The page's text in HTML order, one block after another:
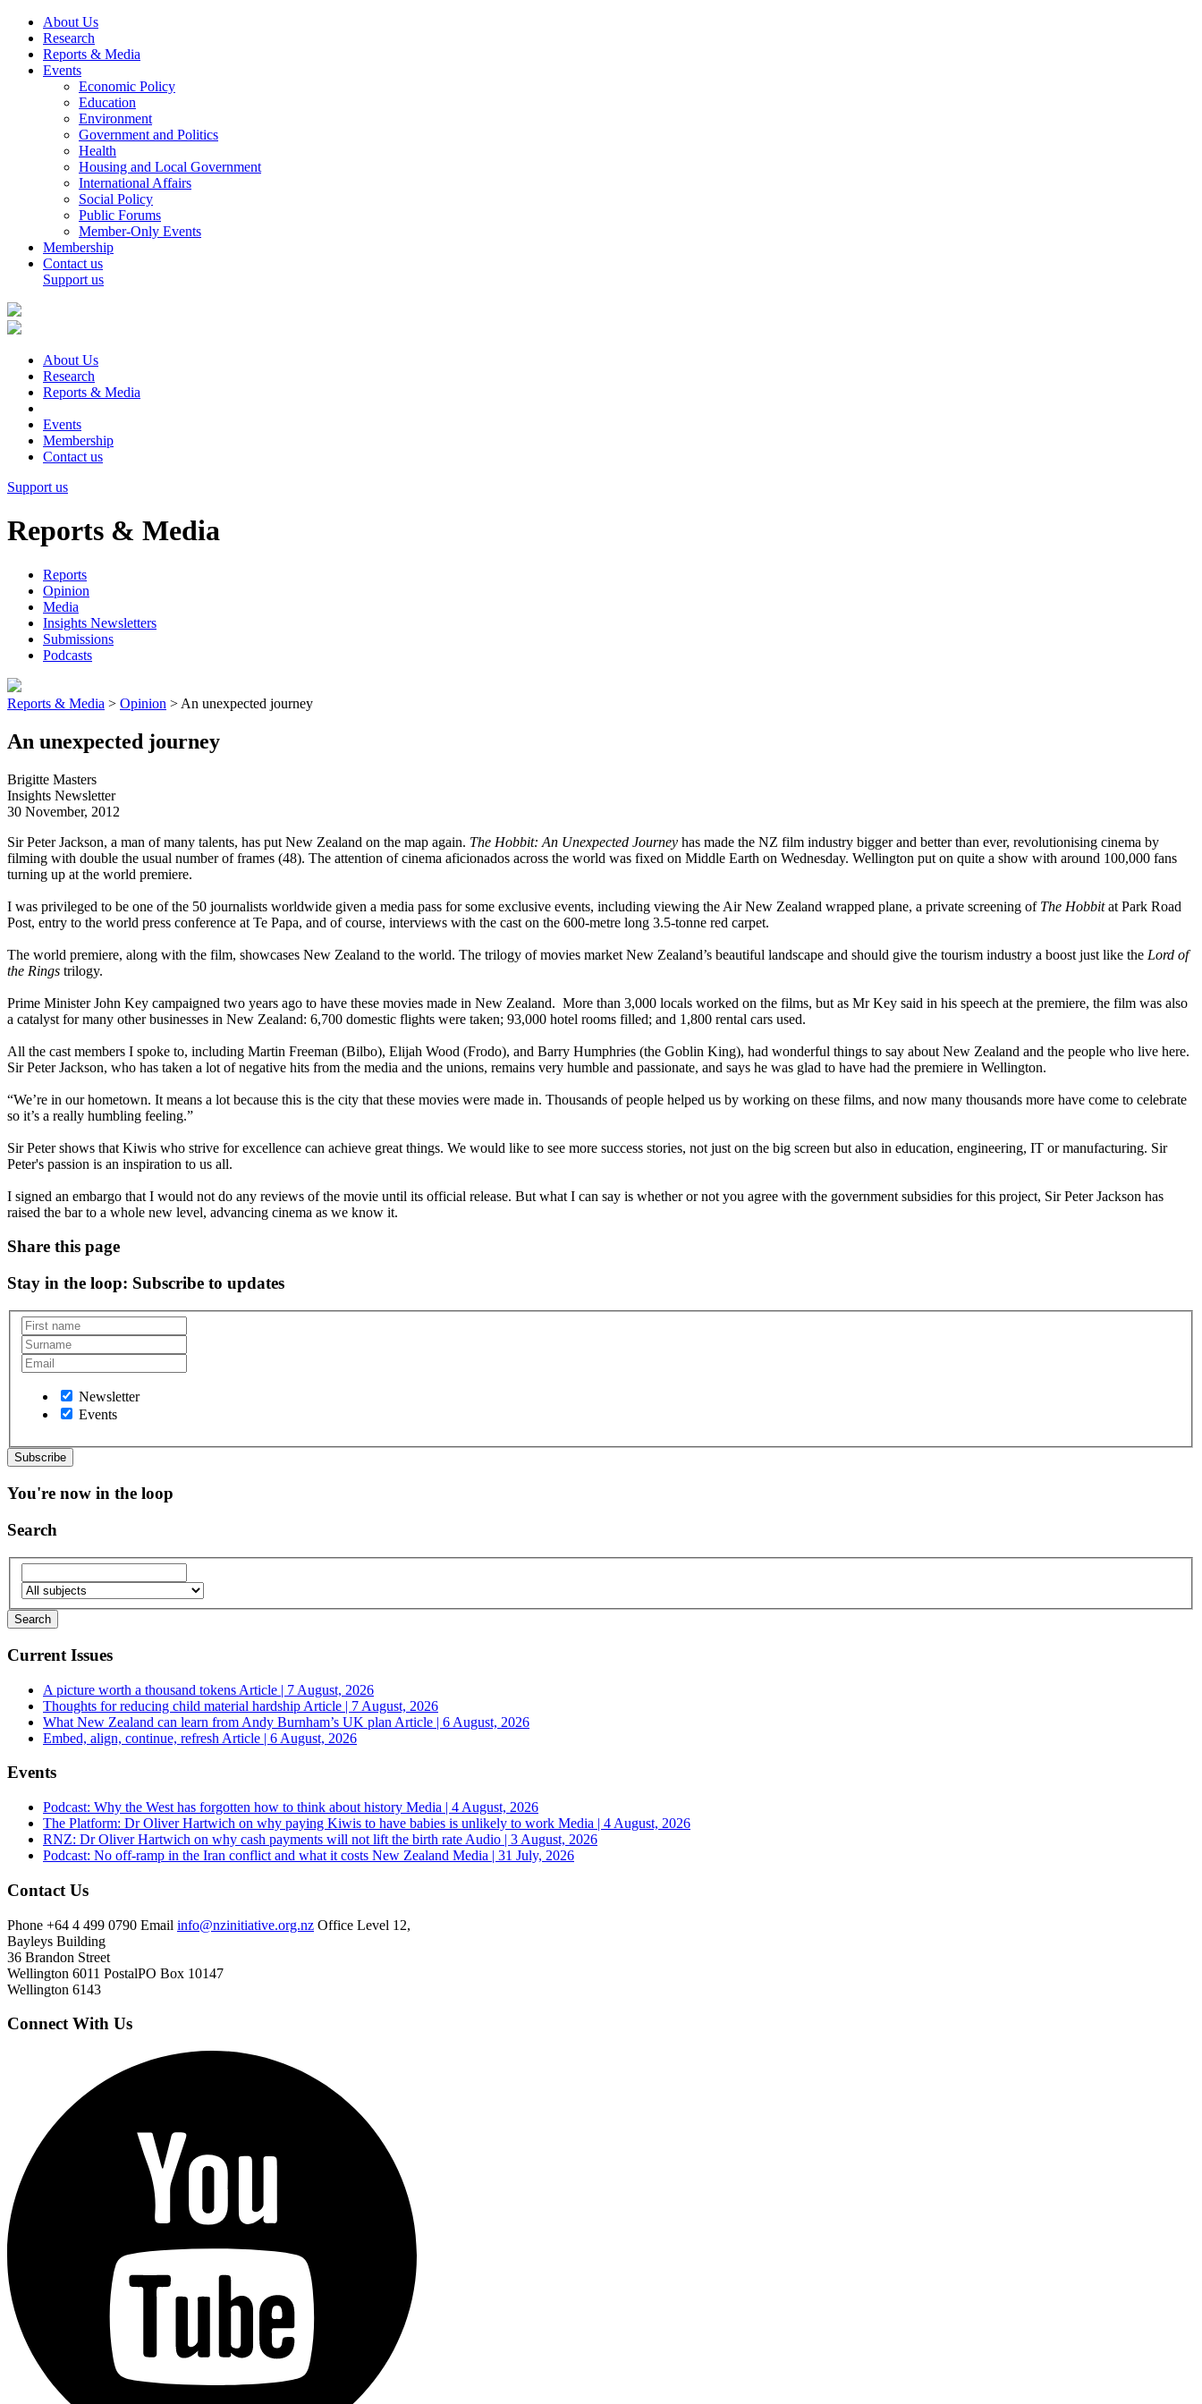
About Us
Research
Reports & Media
Events
Economic Policy
Education
Environment
Government and Politics
Health
Housing and Local Government
International Affairs
Social Policy
Public Forums
Member-Only Events
Membership
Contact us
Support us
About Us
Research
Reports & Media
Events
Membership
Contact us
Support us
Reports & Media
Reports
Opinion
Media
Insights Newsletters
Submissions
Podcasts
Reports & Media > Opinion > An unexpected journey
An unexpected journey
Brigitte Masters
Insights Newsletter
30 November, 2012
Sir Peter Jackson, a man of many talents, has put New Zealand on the map again. The Hobbit: An Unexpected Journey has made the NZ film industry bigger and better than ever, revolutionising cinema by
filming with double the usual number of frames (48). The attention of cinema aficionados across the world was fixed on Middle Earth on Wednesday. Wellington put on quite a show with around 100,000 fans
turning up at the world premiere.
I was privileged to be one of the 50 journalists worldwide given a media pass for some exclusive events, including viewing the Air New Zealand wrapped plane, a private screening of The Hobbitat Park Road
Post, entry to the world press conference at Te Papa, and of course, interviews with the cast on the 600-metre long 3.5-tonne red carpet.
The world premiere, along with the film, showcases New Zealand to the world. The trilogy of movies market New Zealand’s beautiful landscape and should give the tourism industry a boost just like the Lord of
the Rings trilogy.
Prime Minister John Key campaigned two years ago to have these movies made in New Zealand. More than 3,000 locals worked on the films, but as Mr Key said in his speech at the premiere, the film was also
a catalyst for many other businesses in New Zealand: 6,700 domestic flights were taken; 93,000 hotel rooms filled; and 1,800 rental cars used.
All the cast members I spoke to, including Martin Freeman (Bilbo), Elijah Wood (Frodo), and Barry Humphries (the Goblin King), had wonderful things to say about New Zealand and the people who live here.
Sir Peter Jackson, who has taken a lot of negative hits from the media and the unions, remains very humble and passionate, and says he was glad to have had the premiere in Wellington.
“We’re in our hometown. It means a lot because this is the city that these movies were made in. Thousands of people helped us by working on these films, and now many thousands more have come to celebrate
so it’s a really humbling feeling.”
Sir Peter shows that Kiwis who strive for excellence can achieve great things. We would like to see more success stories, not just on the big screen but also in education, engineering, IT or manufacturing. Sir
Peter's passion is an inspiration to us all.
I signed an embargo that I would not do any reviews of the movie until its official release. But what I can say is whether or not you agree with the government subsidies for this project, Sir Peter Jackson has
raised the bar to a whole new level, advancing cinema as we know it.
Share this page
Stay in the loop: Subscribe to updates
Newsletter
Events
You're now in the loop
Search
Current Issues
A picture worth a thousand tokens Article | 7 August, 2026
Thoughts for reducing child material hardship Article | 7 August, 2026
What New Zealand can learn from Andy Burnham’s UK plan Article | 6 August, 2026
Embed, align, continue, refresh Article | 6 August, 2026
Events
Podcast: Why the West has forgotten how to think about history Media | 4 August, 2026
The Platform: Dr Oliver Hartwich on why paying Kiwis to have babies is unlikely to work Media | 4 August, 2026
RNZ: Dr Oliver Hartwich on why cash payments will not lift the birth rate Audio | 3 August, 2026
Podcast: No off-ramp in the Iran conflict and what it costs New Zealand Media | 31 July, 2026
Contact Us
Phone +64 4 499 0790 Email info@nzinitiative.org.nz Office Level 12,
Bayleys Building
36 Brandon Street
Wellington 6011 PostalPO Box 10147
Wellington 6143
Connect With Us